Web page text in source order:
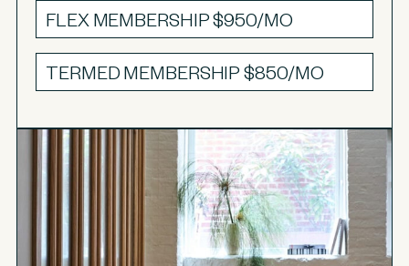
FLEX MEMBERSHIP$950/MO
TERMED MEMBERSHIP$850/MO